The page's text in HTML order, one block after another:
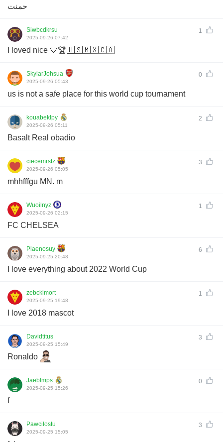
حمنت
Siwbcdkrsu 1
2025-09-26 07:42
I loved nice 💙🏆🇺🇸🇲🇽🇨🇦
SkylarJohsua 0
2025-09-26 05:43
us is not a safe place for this world cup tournament
kouabeklpy 2
2025-09-26 05:11
Basalt Real obadio
ciecemrstz 3
2025-09-26 05:05
mhhfffgu MN. m
Wuoilnyz 1
2025-09-26 02:15
FC CHELSEA
Piaenosuy 6
2025-09-25 20:48
I love everything about 2022 World Cup
zebcklmort 1
2025-09-25 19:48
I love 2018 mascot
Davidtitus 3
2025-09-25 15:49
Ronaldo
Jaeblmps 0
2025-09-25 15:26
f
Pawcilostu 3
2025-09-25 15:05